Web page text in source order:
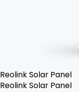
Reolink Solar Panel
Reolink Solar Panel